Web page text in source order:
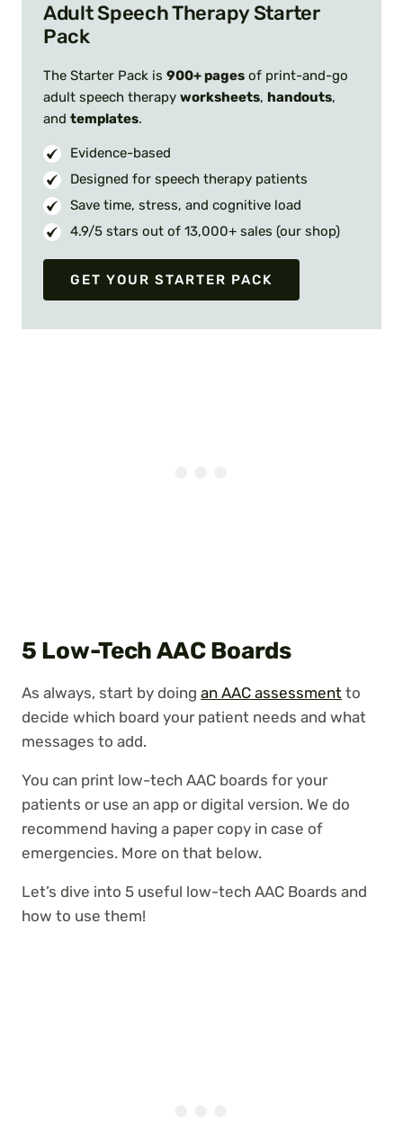
Adult Speech Therapy Starter
Pack
The Starter Pack is 900+ pages of print-and-go
adult speech therapy worksheets, handouts,
and templates.
Evidence-based
Designed for speech therapy patients
Save time, stress, and cognitive load
4.9/5 stars out of 13,000+ sales (our shop)
GET YOUR STARTER PACK
5 Low-Tech AAC Boards
As always, start by doing an AAC assessment to
decide which board your patient needs and what
messages to add.
You can print low-tech AAC boards for your
patients or use an app or digital version. We do
recommend having a paper copy in case of
emergencies. More on that below.
Let’s dive into 5 useful low-tech AAC Boards and
how to use them!